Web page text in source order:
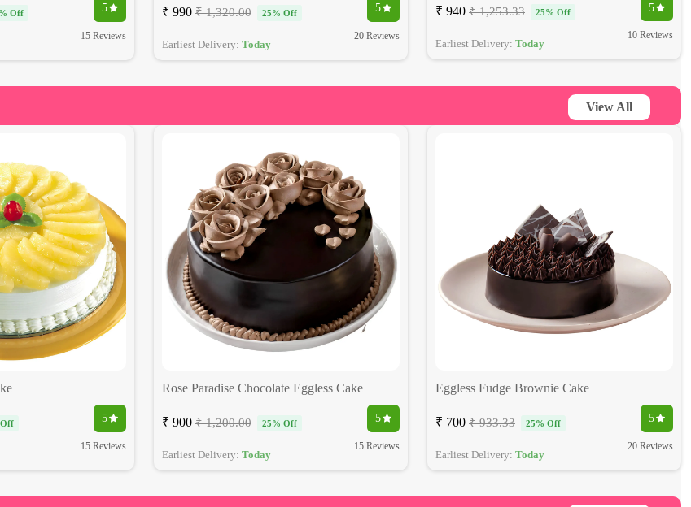
Off 5
15 Reviews
₹ 990 ₹ 1,320.00 25% Off 5
Earliest Delivery: Today
20 Reviews
₹ 940 ₹ 1,253.33 25% Off 5
Earliest Delivery: Today
10 Reviews
View All
5
15 Reviews
Rose Paradise Chocolate Eggless Cake
₹ 900 ₹ 1,200.00 25% Off 5
Earliest Delivery: Today
15 Reviews
Eggless Fudge Brownie Cake
₹ 700 ₹ 933.33 25% Off 5
Earliest Delivery: Today
20 Reviews